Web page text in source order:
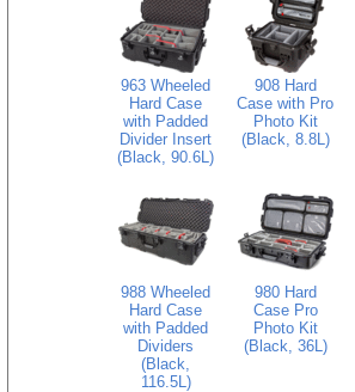
963 Wheeled
Hard Case
with Padded
Divider Insert
(Black, 90.6L)
908 Hard
Case with Pro
Photo Kit
(Black, 8.8L)
988 Wheeled
Hard Case
with Padded
Dividers
(Black,
116.5L)
980 Hard
Case Pro
Photo Kit
(Black, 36L)